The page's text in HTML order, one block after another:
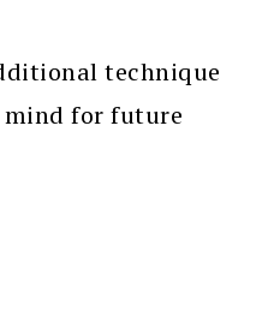
technique
for future